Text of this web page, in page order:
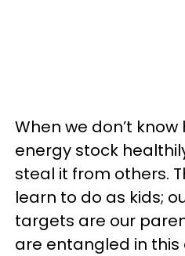
When we don’t
energy stock
steal it from others.
learn to do as kids;
targets are our
are entangled in